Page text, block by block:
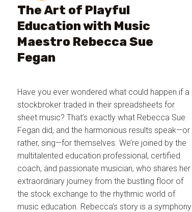
The Art of Playful
Education with Music
Maestro Rebecca Sue
Fegan
Have you ever wondered what could happen if a
stockbroker traded in their spreadsheets for
sheet music? That’s exactly what Rebecca Sue
Fegan did, and the harmonious results speak—or
rather, sing—for themselves. We’re joined by the
multitalented education professional, certified
coach, and passionate musician, who shares her
extraordinary journey from the bustling floor of
the stock exchange to the rhythmic world of
music education. Rebecca’s story is a symphony